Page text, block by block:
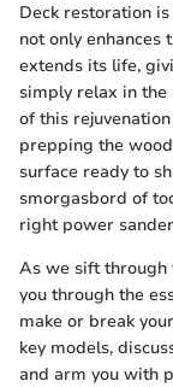
Deck restoration
not only enhances
extends its life,
simply relax in the
of this
prepping the
surface ready to
smorgasbord of
right power
As we sift through
you through the
make or break
key models,
and arm you with